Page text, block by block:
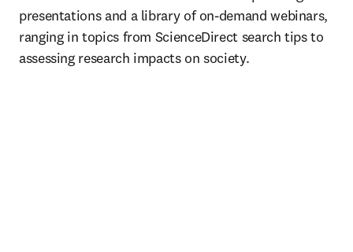
presentations and a library of on-demand webinars,
ranging in topics from ScienceDirect search tips to
assessing research impacts on society.